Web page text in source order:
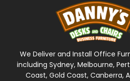
We Deliver and Install Office
including Sydney, Melbourne,
Coast, Gold Coast, Canberra,